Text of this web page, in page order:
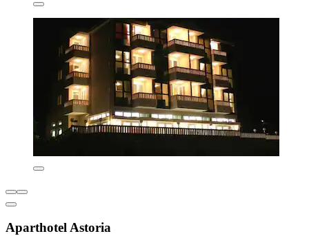
Aparthotel Astoria